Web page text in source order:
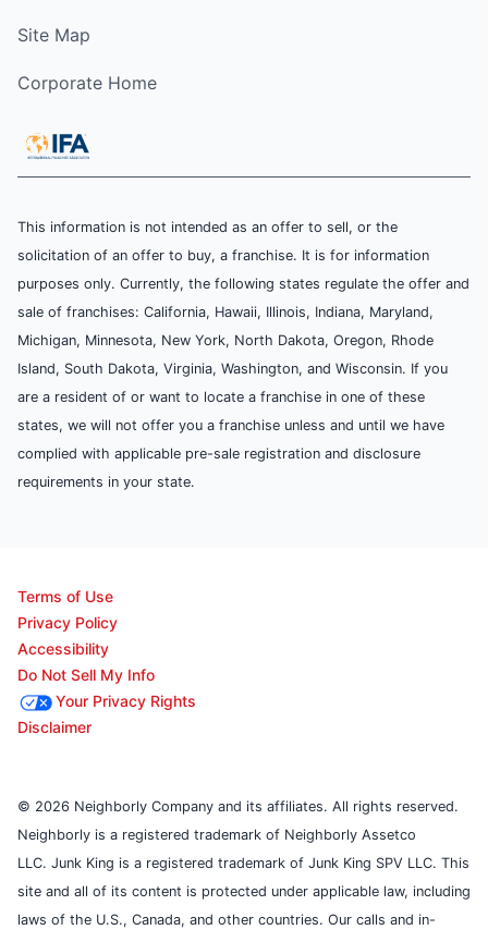
Site Map
Corporate Home
This information is not intended as an offer to sell, or the
solicitation of an offer to buy, a franchise. It is for information
purposes only. Currently, the following states regulate the offer and
sale of franchises: California, Hawaii, Illinois, Indiana, Maryland,
Michigan, Minnesota, New York, North Dakota, Oregon, Rhode
Island, South Dakota, Virginia, Washington, and Wisconsin. If you
are a resident of or want to locate a franchise in one of these
states, we will not offer you a franchise unless and until we have
complied with applicable pre-sale registration and disclosure
requirements in your state.
Terms of Use
Privacy Policy
Accessibility
Do Not Sell My Info
Your Privacy Rights
Disclaimer
© 2026 Neighborly Company and its affiliates. All rights reserved.
Neighborly is a registered trademark of Neighborly Assetco
LLC. Junk King is a registered trademark of Junk King SPV LLC. This
site and all of its content is protected under applicable law, including
laws of the U.S., Canada, and other countries. Our calls and in-